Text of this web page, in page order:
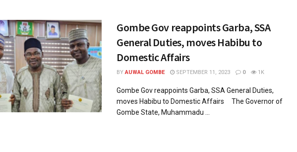
Gombe Gov reappoints Garba, SSA
General Duties, moves Habibu to
Domestic Affairs
BY AUWAL GOMBE SEPTEMBER 11, 2023 0 1K
Gombe Gov reappoints Garba, SSA General Duties,
moves Habibu to Domestic Affairs The Governor of
Gombe State, Muhammadu ...